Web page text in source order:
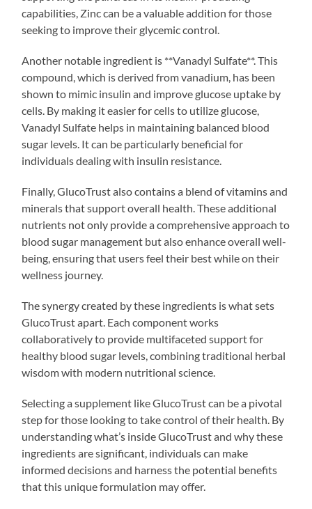
capabilities, Zinc can be a valuable addition for those
seeking to improve their glycemic control.
Another notable ingredient is **Vanadyl Sulfate**. This
compound, which is derived from vanadium, has been
shown to mimic insulin and improve glucose uptake by
cells. By making it easier for cells to utilize glucose,
Vanadyl Sulfate helps in maintaining balanced blood
sugar levels. It can be particularly beneficial for
individuals dealing with insulin resistance.
Finally, GlucoTrust also contains a blend of vitamins and
minerals that support overall health. These additional
nutrients not only provide a comprehensive approach to
blood sugar management but also enhance overall well-
being, ensuring that users feel their best while on their
wellness journey.
The synergy created by these ingredients is what sets
GlucoTrust apart. Each component works
collaboratively to provide multifaceted support for
healthy blood sugar levels, combining traditional herbal
wisdom with modern nutritional science.
Selecting a supplement like GlucoTrust can be a pivotal
step for those looking to take control of their health. By
understanding what’s inside GlucoTrust and why these
ingredients are significant, individuals can make
informed decisions and harness the potential benefits
that this unique formulation may offer.